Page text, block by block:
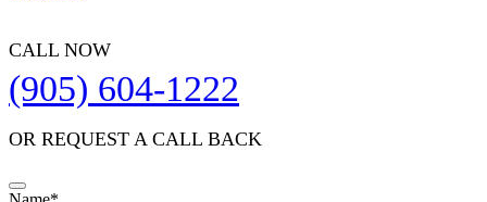
CALL NOW
(905) 604-1222
OR REQUEST A CALL BACK